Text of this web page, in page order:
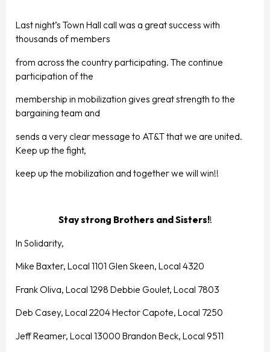
Last night’s Town Hall call was a great success with
thousands of members
from across the country participating. The continue
participation of the
membership in mobilization gives great strength to the
bargaining team and
sends a very clear message to AT&T that we are united.
Keep up the fight,
keep up the mobilization and together we will win!!
Stay strong Brothers and Sisters!!
In Solidarity,
Mike Baxter, Local 1101 Glen Skeen, Local 4320
Frank Oliva, Local 1298 Debbie Goulet, Local 7803
Deb Casey, Local 2204 Hector Capote, Local 7250
Jeff Reamer, Local 13000 Brandon Beck, Local 9511